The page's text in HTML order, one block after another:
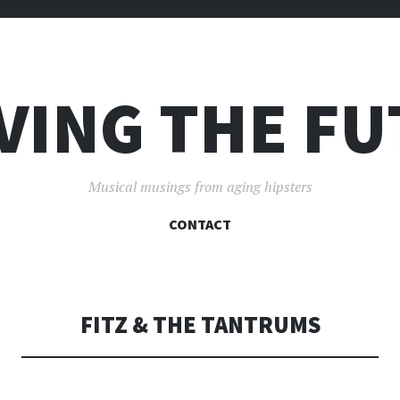
THE
Musical musings from aging hipsters
SKIP
CONTACT
FITZ & THE TANTRUMS